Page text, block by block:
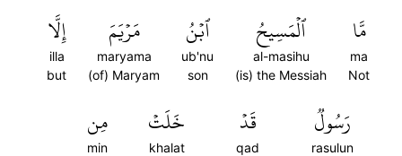
مَّا
ma
Not
ٱلۡمَسِيحُ
al-masihu
(is) the Messiah
ٱبۡنُ
ub'nu
son
مَرۡيَمَ
maryama
(of) Maryam
إِلَّا
illa
but
رَسُولٞ
rasulun
قَدۡ
qad
خَلَتۡ
khalat
مِن
min